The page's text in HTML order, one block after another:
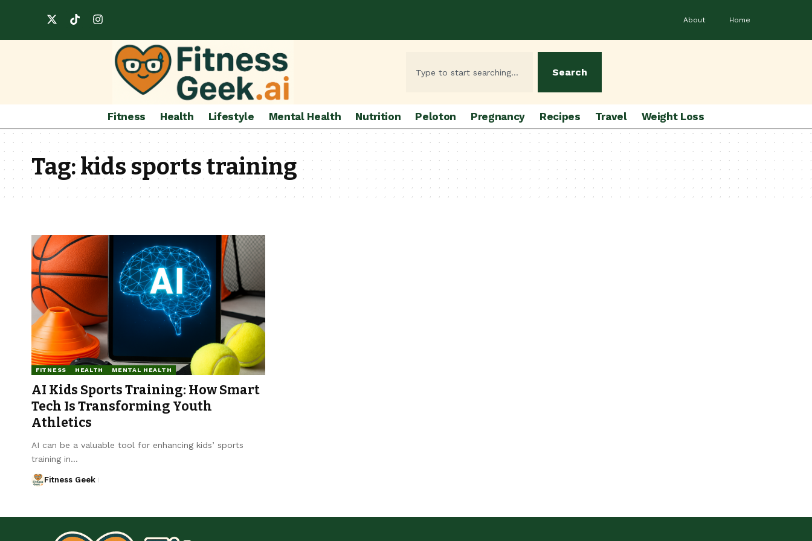
About Home
Search
Fitness Health Lifestyle Mental Health Nutrition Peloton Pregnancy Recipes Travel Weight Loss
Tag:kids sports training
FITNESS HEALTH MENTAL HEALTH
AI Kids Sports Training: How Smart
Tech Is Transforming Youth
Athletics
AI can be a valuable tool for enhancing kids’ sports
training in…
Fitness Geek